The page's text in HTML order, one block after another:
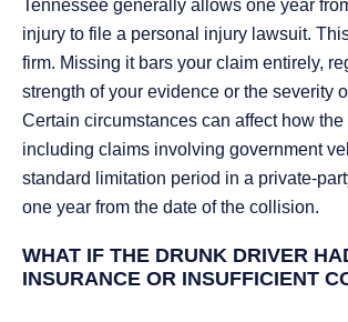
Tennessee generally allows one year
injury to file a personal injury lawsuit.
firm. Missing it bars your claim entirely,
strength of your evidence or the severity
Certain circumstances can affect how the
including claims involving government
standard limitation period in a private-
one year from the date of the collision.
WHAT IF THE DRUNK DRIVER
INSURANCE OR INSUFFICIENT